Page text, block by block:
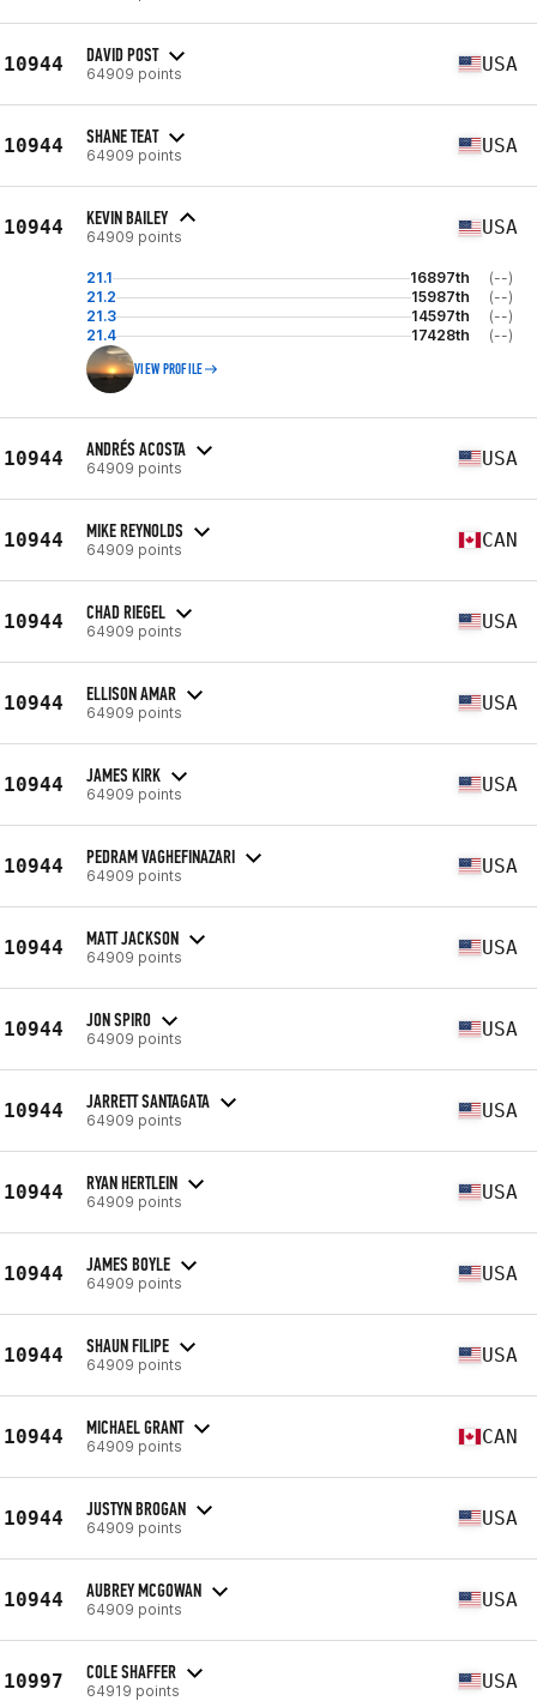
10944 DAVID POST
64909 points USA
10944 SHANE TEAT
64909 points USA
10944 KEVIN BAILEY
64909 points USA
21.1 16897th
(--)
21.2
15987th
(--)
21.3
14597th
(--)
21.4
17428th (--)
VIEW PROFILE
10944 ANDRÉS ACOSTA
64909 points USA
10944 MIKE REYNOLDS
64909 points CAN
10944 CHAD RIEGEL
64909 points USA
10944 ELLISON AMAR
64909 points USA
10944 JAMES KIRK
64909 points USA
10944 PEDRAM VAGHEFINAZARI
64909 points USA
10944 MATT JACKSON
64909 points USA
10944 JON SPIRO
64909 points USA
10944 JARRETT SANTAGATA
64909 points USA
10944 RYAN HERTLEIN
64909 points USA
10944 JAMES BOYLE
64909 points USA
10944 SHAUN FILIPE
64909 points USA
10944 MICHAEL GRANT
64909 points CAN
10944 JUSTYN BROGAN
64909 points USA
10944 AUBREY MCGOWAN
64909 points USA
10997 COLE SHAFFER
64919 points USA